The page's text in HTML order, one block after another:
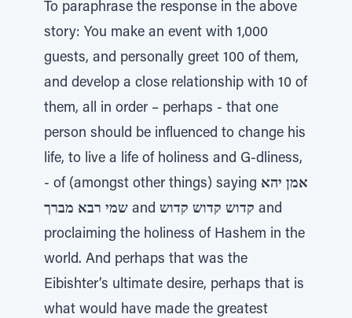
To paraphrase the response in the above
story: You make an event with 1,000
guests, and personally greet 100 of them,
and develop a close relationship with 10 of
them, all in order – perhaps - that one
person should be influenced to change his
life, to live a life of holiness and G-dliness,
- of (amongst other things) saying אמן יהא
שמי רבא מברך and קדוש קדוש קדוש and
proclaiming the holiness of Hashem in the
world. And perhaps that was the
Eibishter’s ultimate desire, perhaps that is
what would have made the greatest